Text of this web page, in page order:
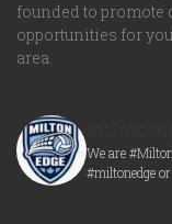
founded to
opportunities for
area.
We are
#miltonedge or